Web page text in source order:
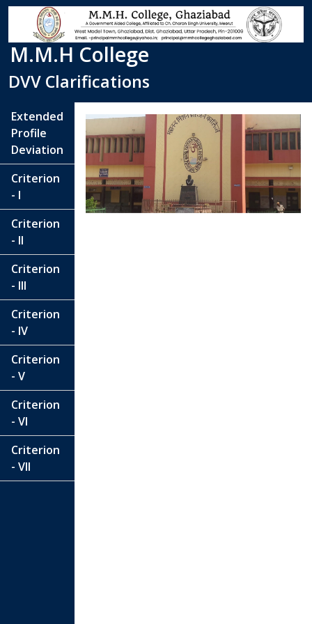
M.M.H College
DVV Clarifications
Extended
Profile
Deviation
Criterion
- I
Criterion
- II
Criterion
- III
Criterion
- IV
Criterion
- V
Criterion
- VI
Criterion
- VII